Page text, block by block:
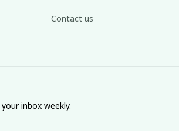
Contact us
inbox weekly.